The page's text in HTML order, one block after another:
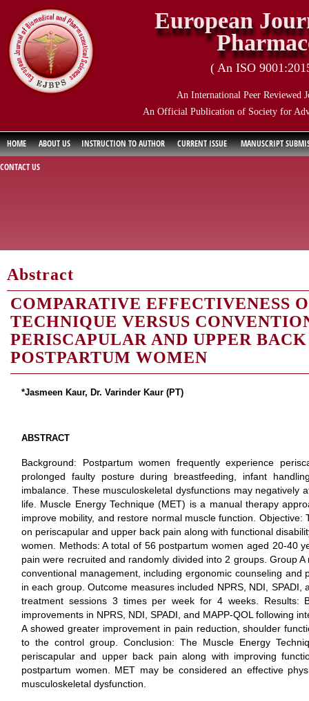
European
( An ISO
An International Peer Reviewed
An Official Publication of Society for
HOME ABOUT US INSTRUCTION TO AUTHOR CURRENT ISSUE
MANUSCRIPT
CONTACT US
Abstract
COMPARATIVE EFFECTIVENESS
TECHNIQUE VERSUS
PERISCAPULAR AND UPPER
POSTPARTUM WOMEN
*Jasmeen Kaur, Dr. Varinder Kaur (PT)
ABSTRACT
Background: Postpartum women frequently experience
prolonged faulty posture during breastfeeding, infant
imbalance. These musculoskeletal dysfunctions may negatively
life. Muscle Energy Technique (MET) is a manual therapy
improve mobility, and restore normal muscle function. Objective:
on periscapular and upper back pain along with functional
women. Methods: A total of 56 postpartum women aged 20-40
pain were recruited and randomly divided into 2 groups. Group
conventional management, including ergonomic counseling and
in each group. Outcome measures included NPRS, NDI, SPADI,
treatment sessions 3 times per week for 4 weeks. Results:
improvements in NPRS, NDI, SPADI, and MAPP-QOL following
A showed greater improvement in pain reduction, shoulder
to the control group. Conclusion: The Muscle Energy
periscapular and upper back pain along with improving
postpartum women. MET may be considered an effective
musculoskeletal dysfunction.